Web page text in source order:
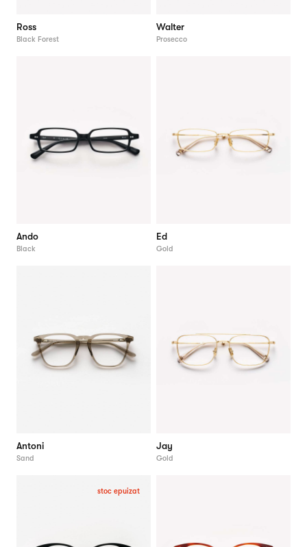
Ross
Black Forest
Walter
Prosecco
Ando
Black
Ed
Gold
Antoni
Sand
Jay
Gold
stoc epuizat